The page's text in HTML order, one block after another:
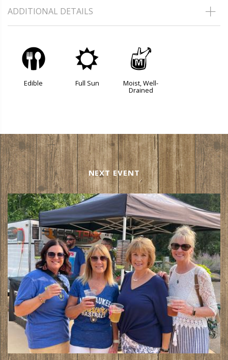
ADDITIONAL DETAILS
#
Edible
j
Full Sun
y
Moist, Well-
Drained
NEXT EVENT